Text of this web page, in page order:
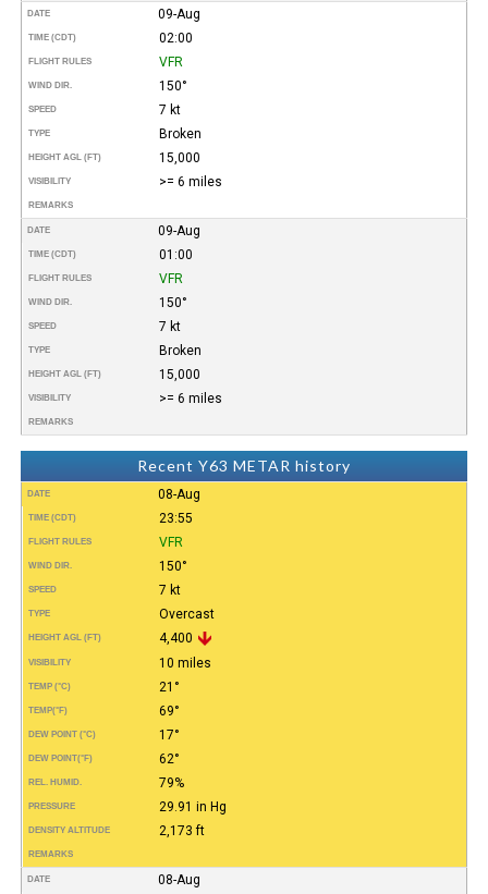
DATE 09-Aug
TIME (CDT) 02:00
FLIGHT RULES VFR
WIND DIR. 150°
SPEED 7 kt
TYPE Broken
HEIGHT AGL (FT) 15,000
VISIBILITY >= 6 miles
REMARKS
DATE 09-Aug
TIME (CDT) 01:00
FLIGHT RULES VFR
WIND DIR. 150°
SPEED 7 kt
TYPE Broken
HEIGHT AGL (FT) 15,000
VISIBILITY >= 6 miles
REMARKS
Recent Y63 METAR history
DATE 08-Aug
TIME (CDT) 23:55
FLIGHT RULES VFR
WIND DIR. 150°
SPEED 7 kt
TYPE Overcast
HEIGHT AGL (FT) 4,400
VISIBILITY 10 miles
TEMP (°C) 21°
TEMP(°F) 69°
DEW POINT (°C) 17°
DEW POINT(°F) 62°
REL. HUMID. 79%
PRESSURE 29.91 in Hg
DENSITY ALTITUDE 2,173 ft
REMARKS
DATE 08-Aug